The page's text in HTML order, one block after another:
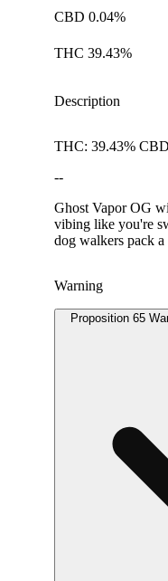
CBD 0.04%
THC 39.43%
Description
THC: 39.43%
--
Ghost Vapor OG
vibing like you're
dog walkers pack
Warning
Proposition 65